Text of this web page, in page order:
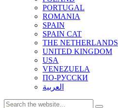
PORTUGAL
ROMANIA
SPAIN
SPAIN CAT
THE NETHERLANDS
UNITED KINGDOM
USA
VENEZUELA
ПО-РУССКИ
العربية